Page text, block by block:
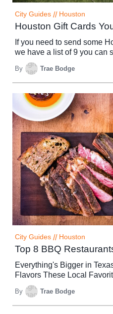
City Guides // Houston
Houston Gift Cards
If you need to send some
we have a list of 9 you can
By Trae Bodge
City Guides // Houston
Top 8 BBQ
Everything's Bigger in
Flavors These Local
By Trae Bodge